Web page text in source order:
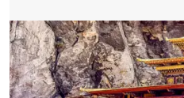
About
Us